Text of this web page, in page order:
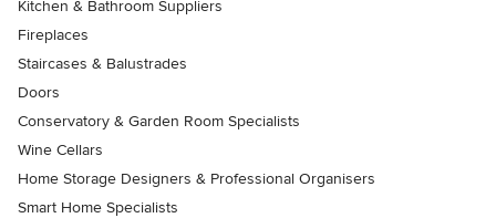
Kitchen & Bathroom Suppliers
Fireplaces
Staircases & Balustrades
Doors
Conservatory & Garden Room Specialists
Wine Cellars
Home Storage Designers & Professional Organisers
Smart Home Specialists